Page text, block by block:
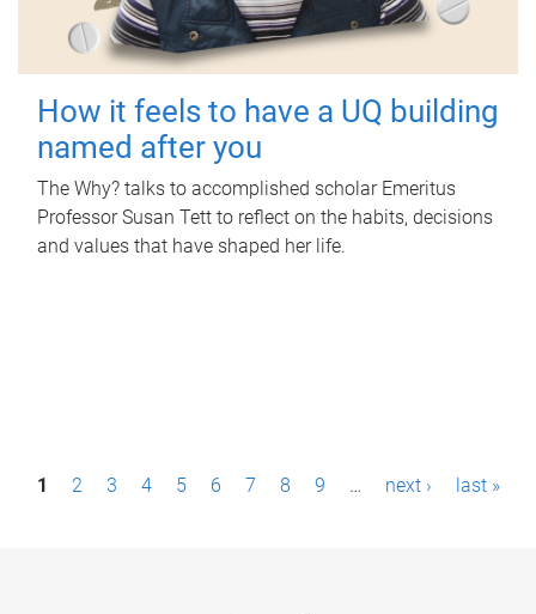
How it feels to have a UQ building
named after you
The Why? talks to accomplished scholar Emeritus
Professor Susan Tett to reflect on the habits, decisions
and values that have shaped her life.
P1 2 3 4 5 6 7 8 9 … next › last »